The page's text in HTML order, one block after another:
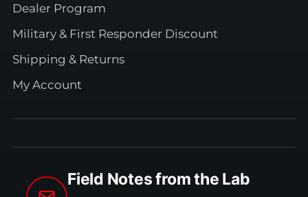
Dealer Program
Military & First Responder Discount
Shipping & Returns
My Account
Field Notes from the Lab